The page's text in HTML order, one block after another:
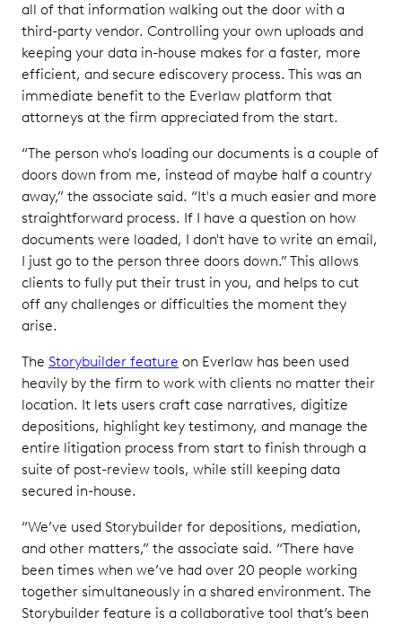
all of that information walking out the door with a
third-party vendor. Controlling your own uploads and
keeping your data in-house makes for a faster, more
efficient, and secure ediscovery process. This was an
immediate benefit to the Everlaw platform that
attorneys at the firm appreciated from the start.
“The person who's loading our documents is a couple of
doors down from me, instead of maybe half a country
away,” the associate said. “It's a much easier and more
straightforward process. If I have a question on how
documents were loaded, I don't have to write an email,
I just go to the person three doors down.” This allows
clients to fully put their trust in you, and helps to cut
off any challenges or difficulties the moment they
arise.
The Storybuilder feature on Everlaw has been used
heavily by the firm to work with clients no matter their
location. It lets users craft case narratives, digitize
depositions, highlight key testimony, and manage the
entire litigation process from start to finish through a
suite of post-review tools, while still keeping data
secured in-house.
“We’ve used Storybuilder for depositions, mediation,
and other matters,” the associate said. “There have
been times when we’ve had over 20 people working
together simultaneously in a shared environment. The
Storybuilder feature is a collaborative tool that’s been